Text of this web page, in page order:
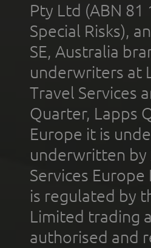
Pty Ltd (ABN 81
Special Risks),
SE, Australia
underwriters at
Travel Services
Quarter, Lapps
Europe it is
underwritten by
Services
is regulated by
Limited trading
authorised and